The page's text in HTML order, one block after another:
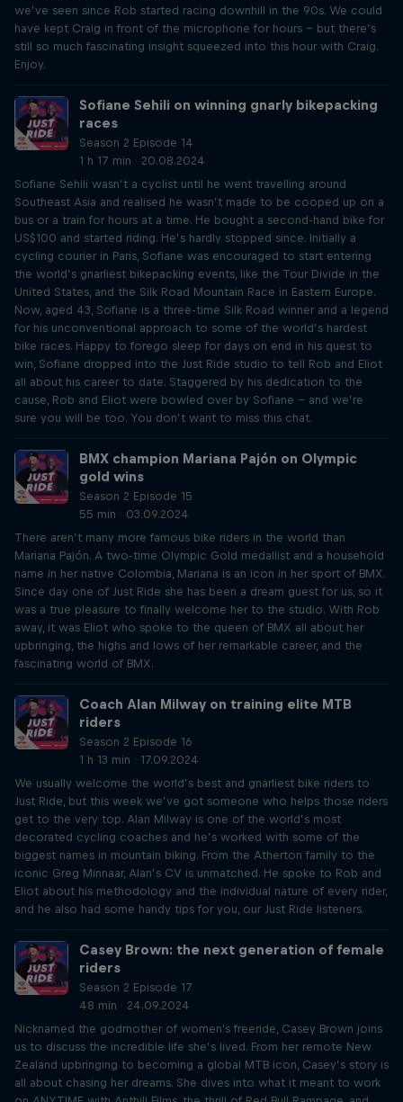
we’ve seen since Rob started racing downhill in the 90s. We could
have kept Craig in front of the microphone for hours – but there’s
still so much fascinating insight squeezed into this hour with Craig.
Enjoy.
Sofiane Sehili on winning gnarly bikepacking
races
Season 2 Episode 14
1 h 17 min · 20.08.2024
Sofiane Sehili wasn’t a cyclist until he went travelling around
Southeast Asia and realised he wasn’t made to be cooped up on a
bus or a train for hours at a time. He bought a second-hand bike for
US$100 and started riding. He’s hardly stopped since. Initially a
cycling courier in Paris, Sofiane was encouraged to start entering
the world’s gnarliest bikepacking events, like the Tour Divide in the
United States, and the Silk Road Mountain Race in Eastern Europe.
Now, aged 43, Sofiane is a three-time Silk Road winner and a legend
for his unconventional approach to some of the world’s hardest
bike races. Happy to forego sleep for days on end in his quest to
win, Sofiane dropped into the Just Ride studio to tell Rob and Eliot
all about his career to date. Staggered by his dedication to the
cause, Rob and Eliot were bowled over by Sofiane – and we’re
sure you will be too. You don’t want to miss this chat.
BMX champion Mariana Pajón on Olympic
gold wins
Season 2 Episode 15
55 min · 03.09.2024
There aren’t many more famous bike riders in the world than
Mariana Pajón. A two-time Olympic Gold medallist and a household
name in her native Colombia, Mariana is an icon in her sport of BMX.
Since day one of Just Ride she has been a dream guest for us, so it
was a true pleasure to finally welcome her to the studio. With Rob
away, it was Eliot who spoke to the queen of BMX all about her
upbringing, the highs and lows of her remarkable career, and the
fascinating world of BMX.
Coach Alan Milway on training elite MTB
riders
Season 2 Episode 16
1 h 13 min · 17.09.2024
We usually welcome the world’s best and gnarliest bike riders to
Just Ride, but this week we’ve got someone who helps those riders
get to the very top. Alan Milway is one of the world’s most
decorated cycling coaches and he’s worked with some of the
biggest names in mountain biking. From the Atherton family to the
iconic Greg Minnaar, Alan’s CV is unmatched. He spoke to Rob and
Eliot about his methodology and the individual nature of every rider,
and he also had some handy tips for you, our Just Ride listeners.
Casey Brown: the next generation of female
riders
Season 2 Episode 17
48 min · 24.09.2024
Nicknamed the godmother of women's freeride, Casey Brown joins
us to discuss the incredible life she’s lived. From her remote New
Zealand upbringing to becoming a global MTB icon, Casey’s story is
all about chasing her dreams. She dives into what it meant to work